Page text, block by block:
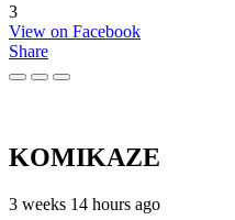
3
View on Facebook
Share
KOMIKAZE
3 weeks 14 hours ago